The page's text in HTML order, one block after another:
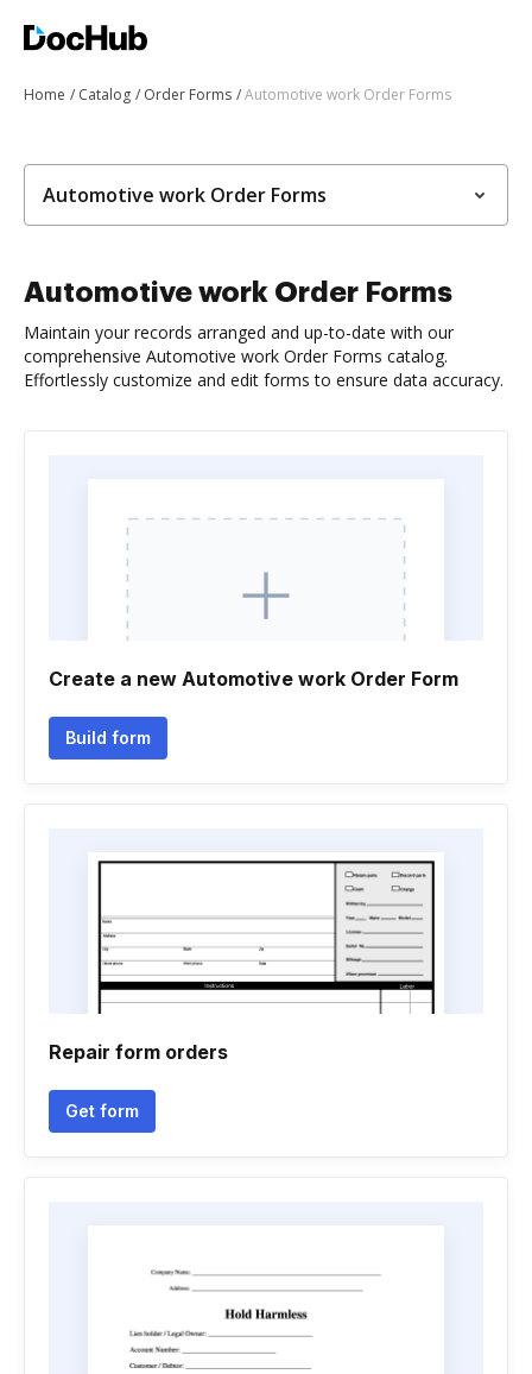
Home Catalog Order Forms Automotive work Order Forms
Automotive work Order Forms
Automotive work Order Forms
Maintain your records arranged and up-to-date with our
comprehensive Automotive work Order Forms catalog.
Effortlessly customize and edit forms to ensure data accuracy.
Create a new Automotive work Order Form
Build form
Repair form orders
Get form